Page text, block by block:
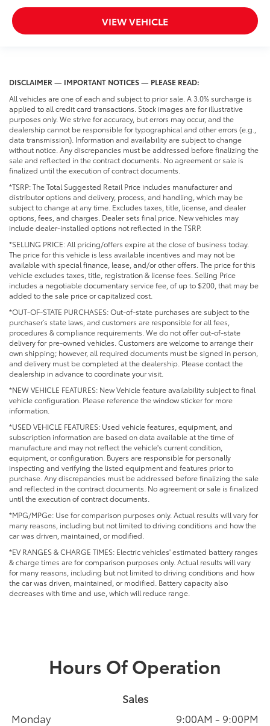
VIEW VEHICLE
DISCLAIMER — IMPORTANT NOTICES — PLEASE READ:
All vehicles are one of each and subject to prior sale. A 3.0% surcharge is
applied to all credit card transactions. Stock images are for illustrative
purposes only. We strive for accuracy, but errors may occur, and the
dealership cannot be responsible for typographical and other errors (e.g.,
data transmission). Information and availability are subject to change
without notice. Any discrepancies must be addressed before finalizing the
sale and reflected in the contract documents. No agreement or sale is
finalized until the execution of contract documents.
*TSRP: The Total Suggested Retail Price includes manufacturer and
distributor options and delivery, process, and handling, which may be
subject to change at any time. Excludes taxes, title, license, and dealer
options, fees, and charges. Dealer sets final price. New vehicles may
include dealer-installed options not reflected in the TSRP.
*SELLING PRICE: All pricing/offers expire at the close of business today.
The price for this vehicle is less available incentives and may not be
available with special finance, lease, and/or other offers. The price for this
vehicle excludes taxes, title, registration & license fees. Selling Price
includes a negotiable documentary service fee, of up to $200, that may be
added to the sale price or capitalized cost.
*OUT-OF-STATE PURCHASES: Out-of-state purchases are subject to the
purchaser’s state laws, and customers are responsible for all fees,
procedures & compliance requirements. We do not offer out-of-state
delivery for pre-owned vehicles. Customers are welcome to arrange their
own shipping; however, all required documents must be signed in person,
and delivery must be completed at the dealership. Please contact the
dealership in advance to coordinate your visit.
*NEW VEHICLE FEATURES: New Vehicle feature availability subject to final
vehicle configuration. Please reference the window sticker for more
information.
*USED VEHICLE FEATURES: Used vehicle features, equipment, and
subscription information are based on data available at the time of
manufacture and may not reflect the vehicle's current condition,
equipment, or configuration. Buyers are responsible for personally
inspecting and verifying the listed equipment and features prior to
purchase. Any discrepancies must be addressed before finalizing the sale
and reflected in the contract documents. No agreement or sale is finalized
until the execution of contract documents.
*MPG/MPGe: Use for comparison purposes only. Actual results will vary for
many reasons, including but not limited to driving conditions and how the
car was driven, maintained, or modified.
*EV RANGES & CHARGE TIMES: Electric vehicles' estimated battery ranges
& charge times are for comparison purposes only. Actual results will vary
for many reasons, including but not limited to driving conditions and how
the car was driven, maintained, or modified. Battery capacity also
decreases with time and use, which will reduce range.
Hours Of Operation
Sales
Monday
9:00AM - 9:00PM